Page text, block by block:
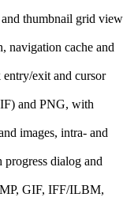
thumbnail grid view
navigation cache and
exit and cursor
and PNG, with
images, intra- and
dialog and
GIF, IFF/ILBM,